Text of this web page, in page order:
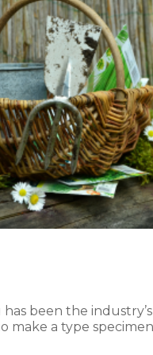
been the
make a type